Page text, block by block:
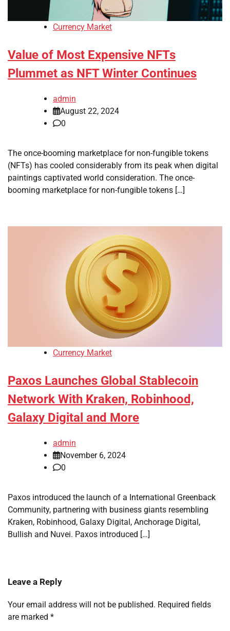
Currency Market
Value of Most Expensive NFTs
Plummet as NFT Winter Continues
admin
August 22, 2024
0
The once-booming marketplace for non-fungible tokens
(NFTs) has cooled considerably from its peak when digital
paintings captivated world consideration. The once-
booming marketplace for non-fungible tokens […]
Currency Market
Paxos Launches Global Stablecoin
Network With Kraken, Robinhood,
Galaxy Digital and More
admin
November 6, 2024
0
Paxos introduced the launch of a International Greenback
Community, partnering with business giants resembling
Kraken, Robinhood, Galaxy Digital, Anchorage Digital,
Bullish and Nuvei. Paxos introduced […]
Leave a Reply
Your email address will not be published. Required fields
are marked *